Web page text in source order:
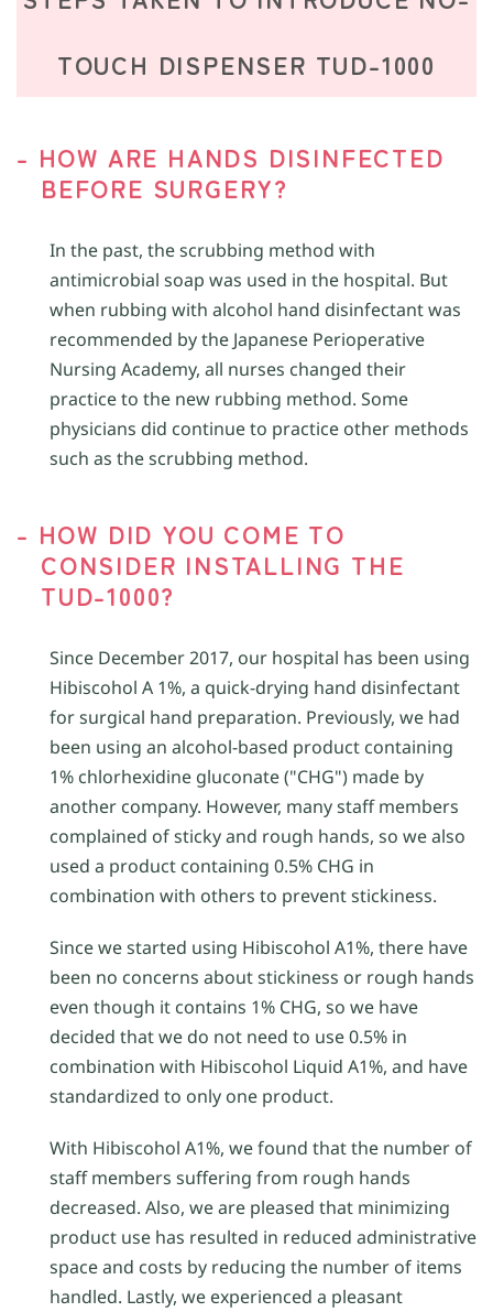
TOUCH DISPENSER TUD-1000
- HOW ARE HANDS DISINFECTED
BEFORE SURGERY?
In the past, the scrubbing method with
antimicrobial soap was used in the hospital. But
when rubbing with alcohol hand disinfectant was
recommended by the Japanese Perioperative
Nursing Academy, all nurses changed their
practice to the new rubbing method. Some
physicians did continue to practice other methods
such as the scrubbing method.
- HOW DID YOU COME TO
CONSIDER INSTALLING THE
TUD-1000?
Since December 2017, our hospital has been using
Hibiscohol A 1%, a quick-drying hand disinfectant
for surgical hand preparation. Previously, we had
been using an alcohol-based product containing
1% chlorhexidine gluconate ("CHG") made by
another company. However, many staff members
complained of sticky and rough hands, so we also
used a product containing 0.5% CHG in
combination with others to prevent stickiness.
Since we started using Hibiscohol A1%, there have
been no concerns about stickiness or rough hands
even though it contains 1% CHG, so we have
decided that we do not need to use 0.5% in
combination with Hibiscohol Liquid A1%, and have
standardized to only one product.
With Hibiscohol A1%, we found that the number of
staff members suffering from rough hands
decreased. Also, we are pleased that minimizing
product use has resulted in reduced administrative
space and costs by reducing the number of items
handled. Lastly, we experienced a pleasant